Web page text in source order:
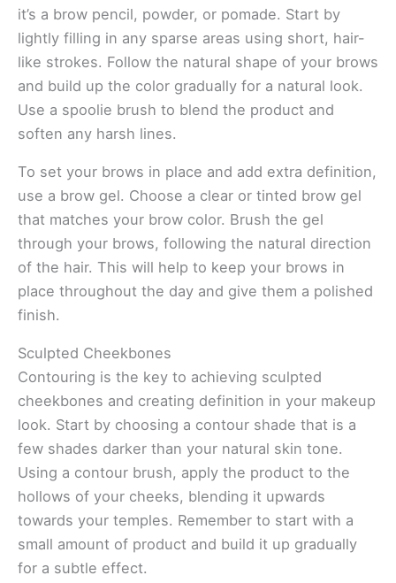
it’s a brow pencil, powder, or pomade. Start by
lightly filling in any sparse areas using short, hair-
like strokes. Follow the natural shape of your brows
and build up the color gradually for a natural look.
Use a spoolie brush to blend the product and
soften any harsh lines.
To set your brows in place and add extra definition,
use a brow gel. Choose a clear or tinted brow gel
that matches your brow color. Brush the gel
through your brows, following the natural direction
of the hair. This will help to keep your brows in
place throughout the day and give them a polished
finish.
Sculpted Cheekbones
Contouring is the key to achieving sculpted
cheekbones and creating definition in your makeup
look. Start by choosing a contour shade that is a
few shades darker than your natural skin tone.
Using a contour brush, apply the product to the
hollows of your cheeks, blending it upwards
towards your temples. Remember to start with a
small amount of product and build it up gradually
for a subtle effect.